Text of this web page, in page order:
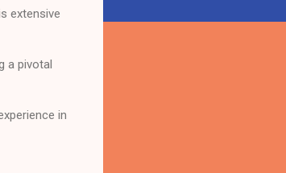
extensive
a pivotal
in